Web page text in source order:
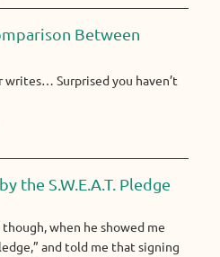
Between
writes… Surprised you haven’t
the S.W.E.A.T. Pledge
though, when he showed me
and told me that signing